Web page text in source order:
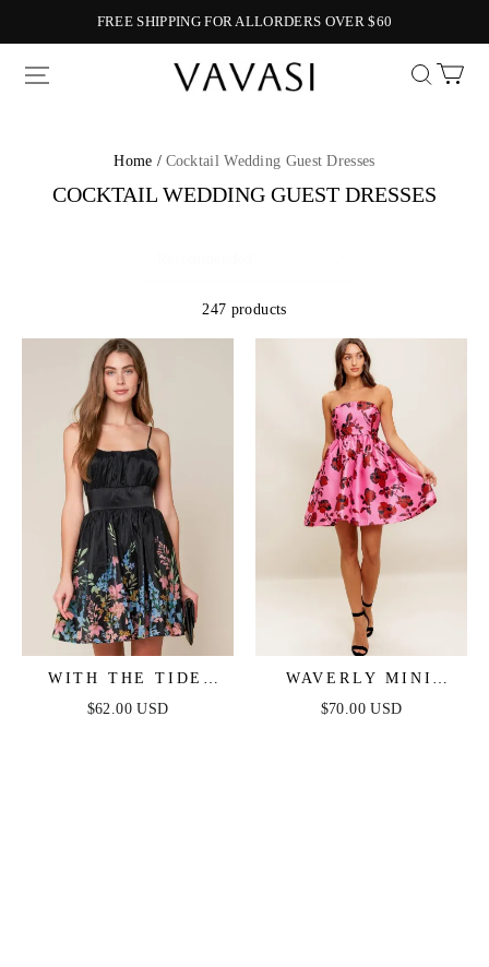
FREE SHIPPING FOR ALLORDERS OVER $60
Vavasi
Home / Cocktail Wedding Guest Dresses
COCKTAIL WEDDING GUEST DRESSES
247 products
WITH THE TIDE
WOVEN MINI DRESS
$62.00 USD
WAVERLY MINI
DRESS - PINK
$70.00 USD